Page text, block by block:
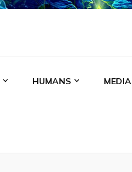
HUMANS MEDIA